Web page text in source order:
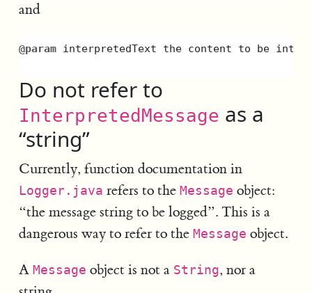
and
@param interpretedText the content to be
Do not refer to
InterpretedMessage as a
“string”
Currently, function documentation in
Logger.java refers to the Message object:
“the message string to be logged”. This is a
dangerous way to refer to the Message object.
A Message object is not a String, nor a